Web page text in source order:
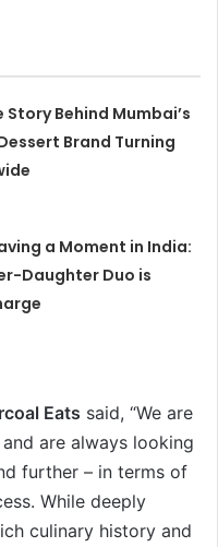
Story Behind Mumbai’s
Brand Turning
a Moment in India:
Daughter Duo is
Eats said, “We are
are always looking
further – in terms of
While deeply
culinary history and